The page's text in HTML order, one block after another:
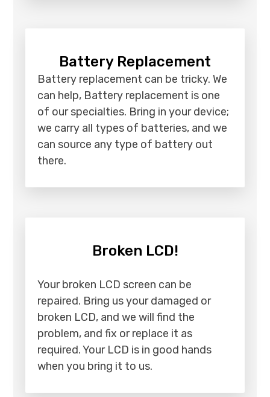
Battery Replacement
Battery replacement can be tricky. We
can help, Battery replacement is one
of our specialties. Bring in your device;
we carry all types of batteries, and we
can source any type of battery out
there.
Broken LCD!
Your broken LCD screen can be
repaired. Bring us your damaged or
broken LCD, and we will find the
problem, and fix or replace it as
required. Your LCD is in good hands
when you bring it to us.